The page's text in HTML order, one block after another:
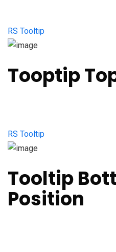
RS Tooltip
Tooptip
RS Tooltip
Tooltip
Position